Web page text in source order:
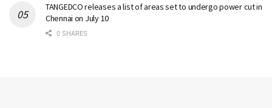
TANGEDCO releases a list of areas set to undergo power cut in
Chennai on July 10
0 SHARES